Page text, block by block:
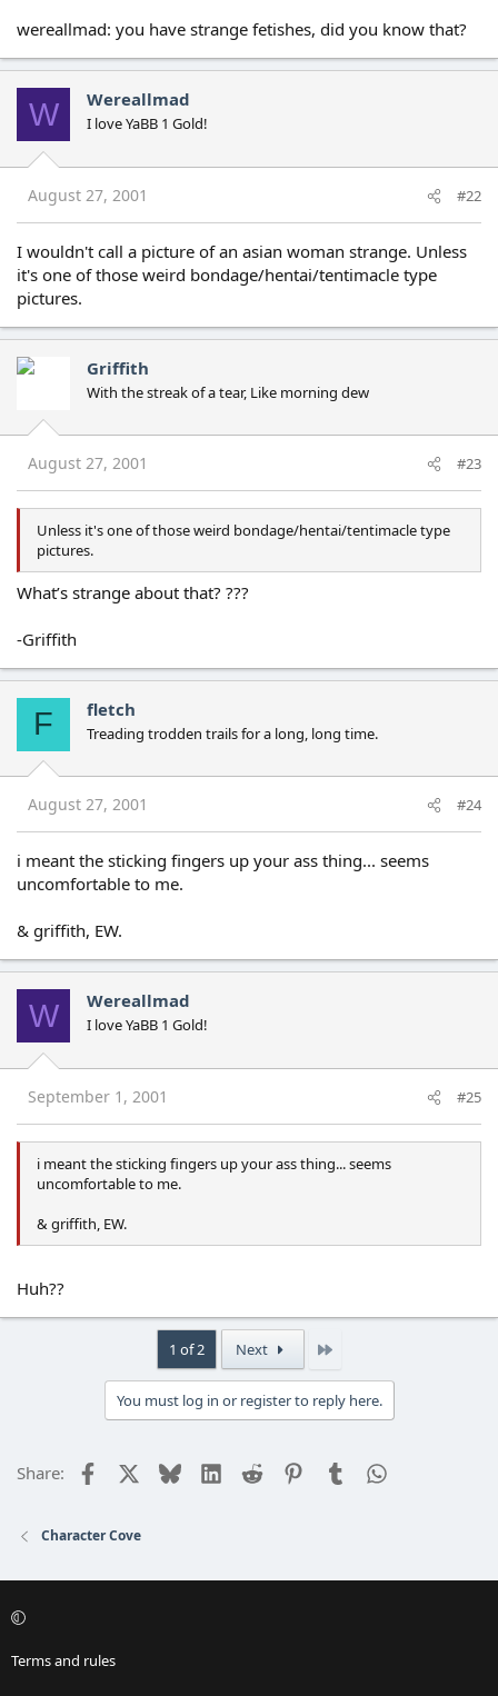
wereallmad: you have strange fetishes, did you know that?
W Wereallmad
I love YaBB 1 Gold!
August 27, 2001 #22
I wouldn't call a picture of an asian woman strange. Unless
it's one of those weird bondage/hentai/tentimacle type
pictures.
Griffith
With the streak of a tear, Like morning dew
August 27, 2001 #23
Unless it's one of those weird bondage/hentai/tentimacle type
pictures.
What’s strange about that? ???
-Griffith
F fletch
Treading trodden trails for a long, long time.
August 27, 2001 #24
i meant the sticking fingers up your ass thing... seems
uncomfortable to me.
& griffith, EW.
W Wereallmad
I love YaBB 1 Gold!
September 1, 2001 #25
i meant the sticking fingers up your ass thing... seems
uncomfortable to me.
& griffith, EW.
Huh??
1 of 2 Next
You must log in or register to reply here.
Share: Facebook BlueskyLinkedIn
Reddit PinterestTumblrWhatsApp
Character Cove
Terms and rules